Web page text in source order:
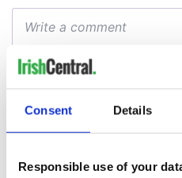
Consent Details
Responsible use of your